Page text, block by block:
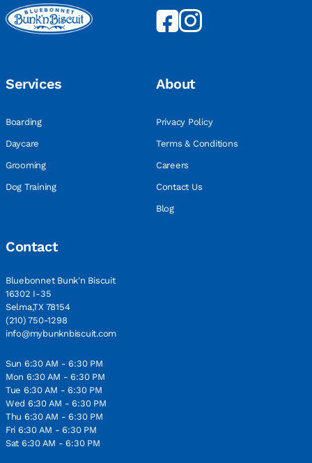
Services
Boarding
Daycare
Grooming
Dog Training
About
Privacy Policy
Terms & Conditions
Careers
Contact Us
Blog
Contact
Bluebonnet Bunk'n Biscuit
16302 I-35
Selma,TX 78154
(210) 750-1298
info@mybunknbiscuit.com
Sun 6:30 AM - 6:30 PM
Mon 6:30 AM - 6:30 PM
Tue 6:30 AM - 6:30 PM
Wed 6:30 AM - 6:30 PM
Thu 6:30 AM - 6:30 PM
Fri 6:30 AM - 6:30 PM
Sat 6:30 AM - 6:30 PM